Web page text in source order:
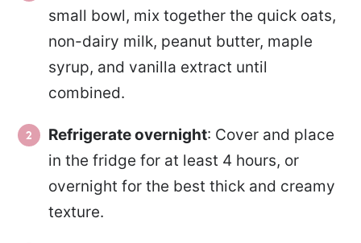
small bowl, mix together the quick oats,
non-dairy milk, peanut butter, maple
syrup, and vanilla extract until
combined.
Refrigerate overnight: Cover and place
in the fridge for at least 4 hours, or
overnight for the best thick and creamy
texture.